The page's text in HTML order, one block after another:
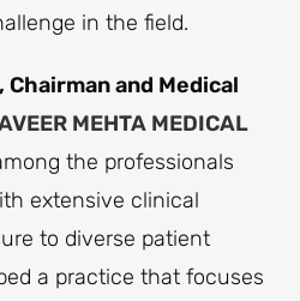
in the field.
and Medical
MEHTA MEDICAL
the professionals
extensive clinical
to diverse patient
a practice that focuses